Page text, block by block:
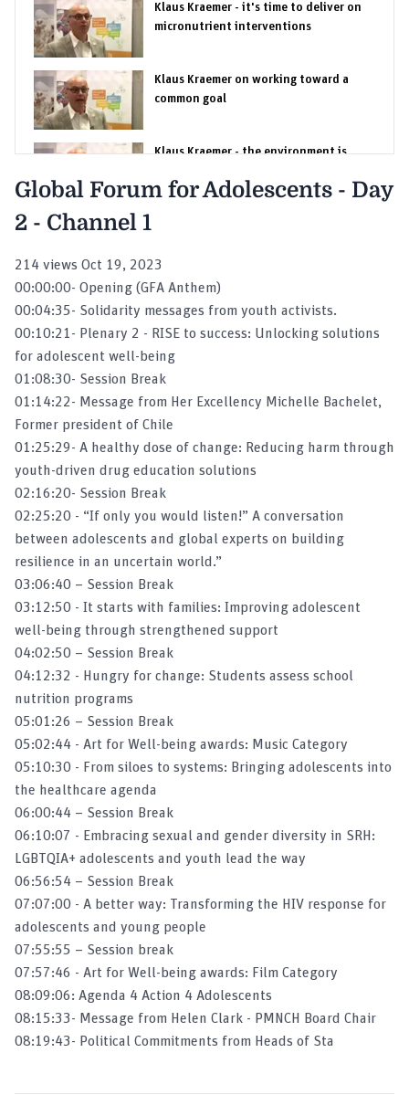
Klaus Kraemer - it's time to deliver on
micronutrient interventions
Klaus Kraemer on working toward a
common goal
Klaus Kraemer - the environment is
Klaus Kraemer on Food and Nutrition
Security
Micronutrient Forum Global Conference
'Breaking the vicious cycle of poverty and
Public Private Partnerships and Business
Models for Public Health
Creating demand for public health goods and
services: A focus on nutrition
Scaling Up Nutrition Movement Live
Stream
Why MMS Is Critical To Maternal
Nutrition
Global Forum for Adolescents - Day
2 - Channel 1
214 views Oct 19, 2023
00:00:00- Opening (GFA Anthem)
00:04:35- Solidarity messages from youth activists.
00:10:21- Plenary 2 - RISE to success: Unlocking solutions
for adolescent well-being
01:08:30- Session Break
01:14:22- Message from Her Excellency Michelle Bachelet,
Former president of Chile
01:25:29- A healthy dose of change: Reducing harm through
youth-driven drug education solutions​
02:16:20- Session Break
02:25:20 - “If only you would listen!” A conversation
between adolescents and global experts on building
resilience in an uncertain world.”
03:06:40 – Session Break
03:12:50 - It starts with families: Improving adolescent
well-being through strengthened support
04:02:50 – Session Break
04:12:32 - Hungry for change: Students assess school
nutrition programs
05:01:26 – Session Break
05:02:44 - Art for Well-being awards: Music Category
05:10:30 - From siloes to systems: Bringing adolescents into
the healthcare agenda​
06:00:44 – Session Break
06:10:07 - Embracing sexual and gender diversity in SRH:
LGBTQIA+ adolescents and youth lead the way​
06:56:54 – Session Break
07:07:00 - A better way: Transforming the HIV response for
adolescents and young people
07:55:55 – Session break
07:57:46 - Art for Well-being awards: Film Category
08:09:06: Agenda 4 Action 4 Adolescents
08:15:33- Message from Helen Clark - PMNCH Board Chair
08:19:43- Political Commitments from Heads of Sta